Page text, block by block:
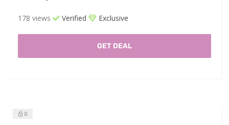
178 views Verified Exclusive
GET DEAL
0